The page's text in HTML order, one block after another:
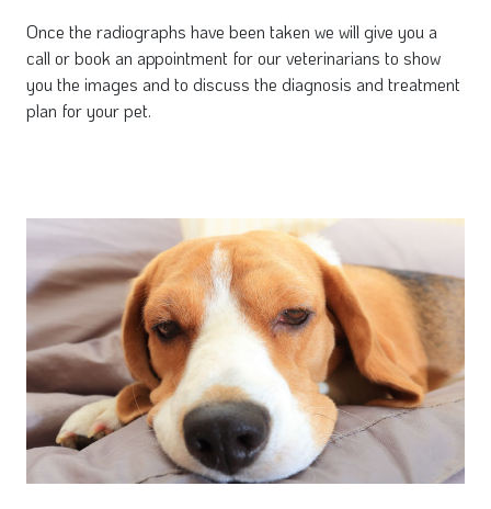
Once the radiographs have been taken we will give you a
call or book an appointment for our veterinarians to show
you the images and to discuss the diagnosis and treatment
plan for your pet.